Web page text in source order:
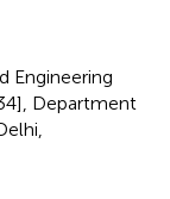
Engineering
Department